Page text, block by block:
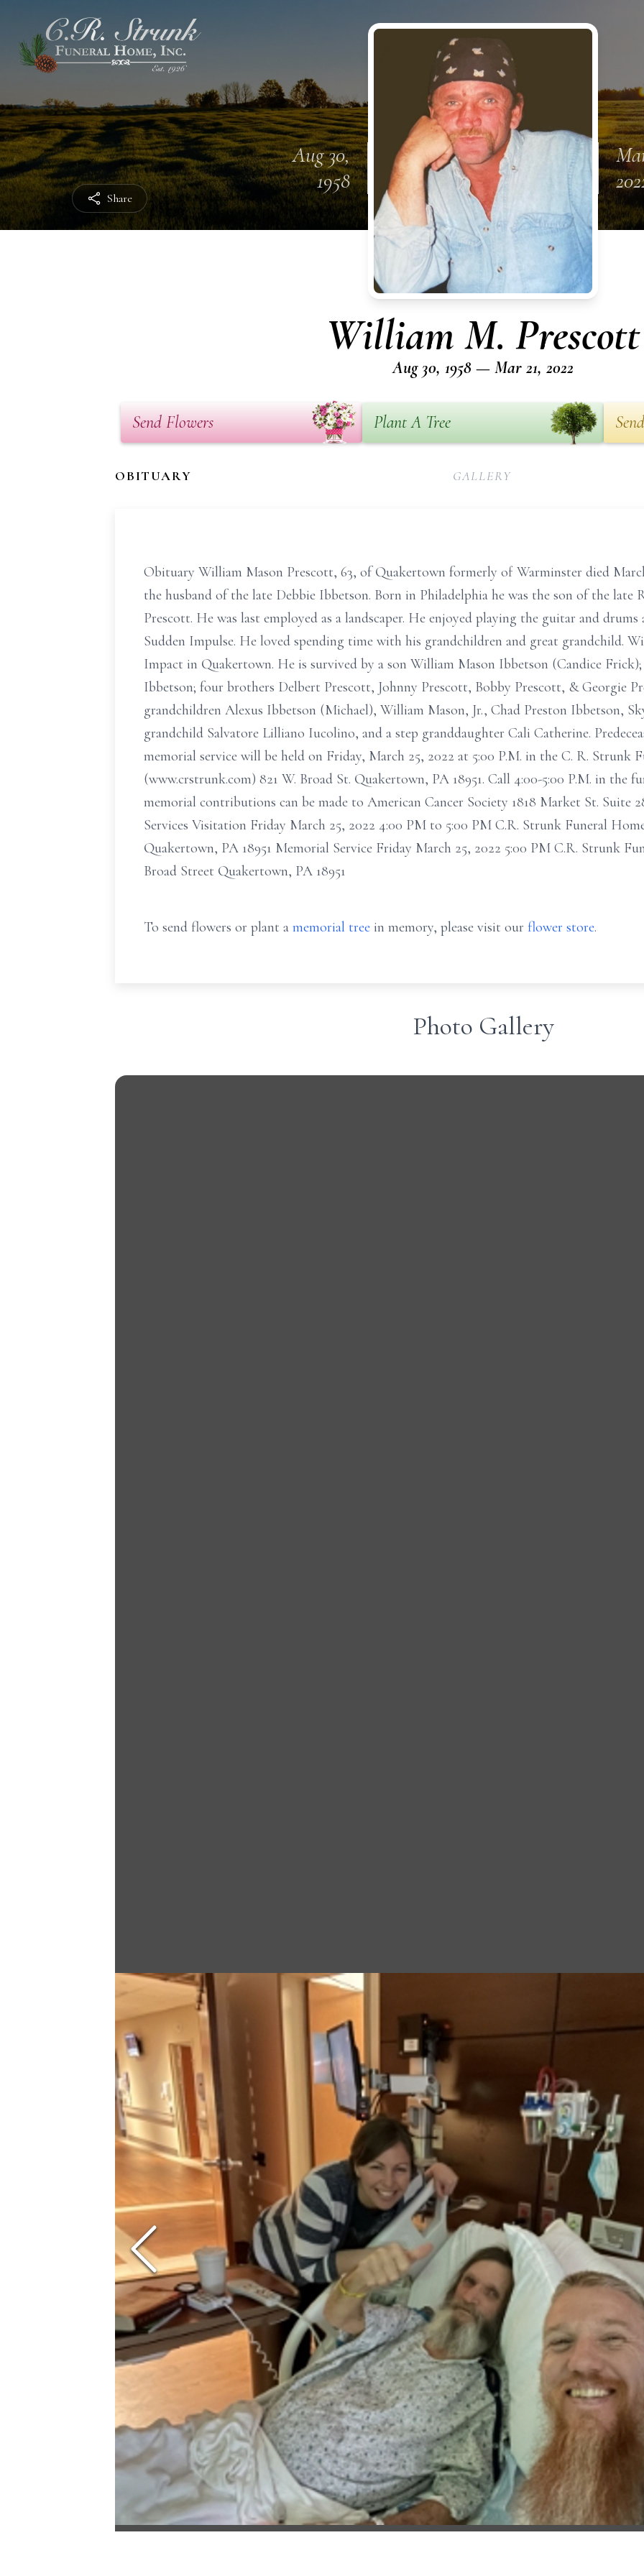
Share
Aug 30,
1958
William M. Prescott
Aug 30, 1958 — Mar 21, 2022
Send Flowers Plant A Tree
OBITUARY GALLERY
Obituary William Mason Prescott, 63, of Quakertown formerly of Warminster died
the husband of the late Debbie Ibbetson. Born in Philadelphia he was the son of the
Prescott. He was last employed as a landscaper. He enjoyed playing the guitar and
Sudden Impulse. He loved spending time with his grandchildren and great grandchild.
Impact in Quakertown. He is survived by a son William Mason Ibbetson (Candice
Ibbetson; four brothers Delbert Prescott, Johnny Prescott, Bobby Prescott, & Georgie
grandchildren Alexus Ibbetson (Michael), William Mason, Jr., Chad Preston Ibbetson,
grandchild Salvatore Lilliano Iucolino, and a step granddaughter Cali Catherine.
memorial service will be held on Friday, March 25, 2022 at 5:00 P.M. in the C. R. Strunk
(www.crstrunk.com) 821 W. Broad St. Quakertown, PA 18951. Call 4:00-5:00 P.M. in the
memorial contributions can be made to American Cancer Society 1818 Market St. Suite
Services Visitation Friday March 25, 2022 4:00 PM to 5:00 PM C.R. Strunk Funeral
Quakertown, PA 18951 Memorial Service Friday March 25, 2022 5:00 PM C.R. Strunk
Broad Street Quakertown, PA 18951
To send flowers or plant a memorial tree in memory, please visit our flower store.
Photo Gallery